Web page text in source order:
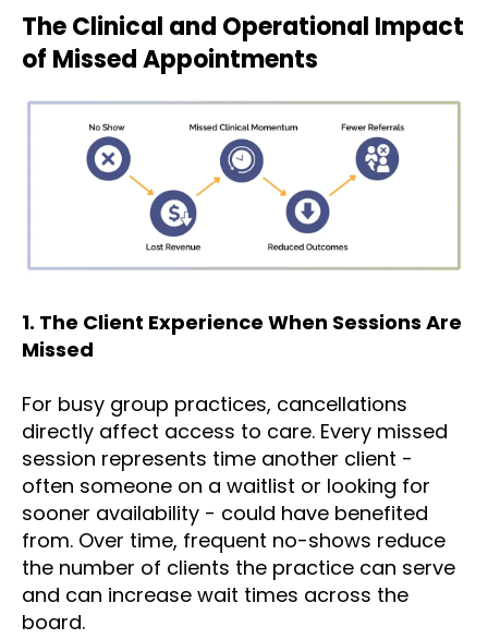
The Clinical and Operational Impact
of Missed Appointments
1. The Client Experience When Sessions Are
Missed
For busy group practices, cancellations
directly affect access to care. Every missed
session represents time another client -
often someone on a waitlist or looking for
sooner availability - could have benefited
from. Over time, frequent no-shows reduce
the number of clients the practice can serve
and can increase wait times across the
board.